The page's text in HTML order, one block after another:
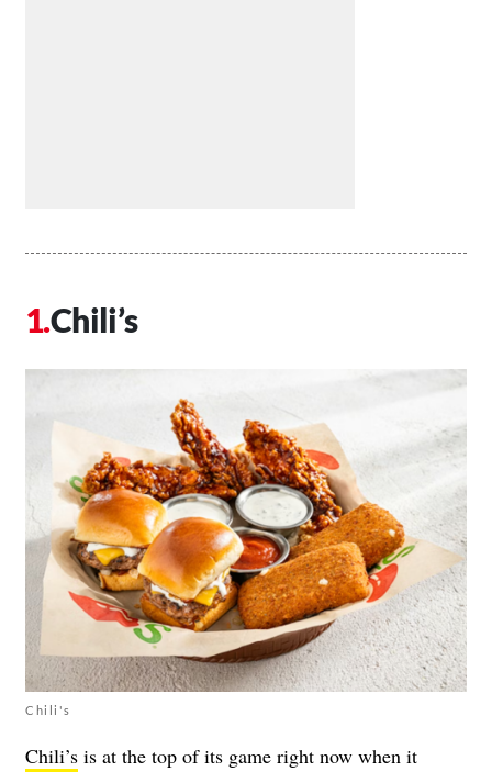
Chili’s
Chili's
Chili’s is at the top of its game right now when it